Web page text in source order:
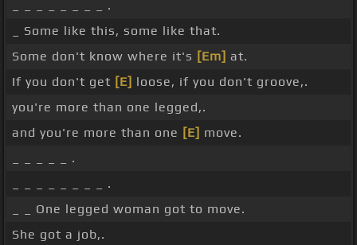
_ _ _ _ _ _ _ _ .
_ Some like this, some like that.
Some don't know where it's [Em] at.
If you don't get [E] loose, if you don't groove,.
you're more than one legged,.
and you're more than one [E] move.
_ _ _ _ _ .
_ _ _ _ _ _ _ _ .
_ _ One legged woman got to move.
She got a job,.